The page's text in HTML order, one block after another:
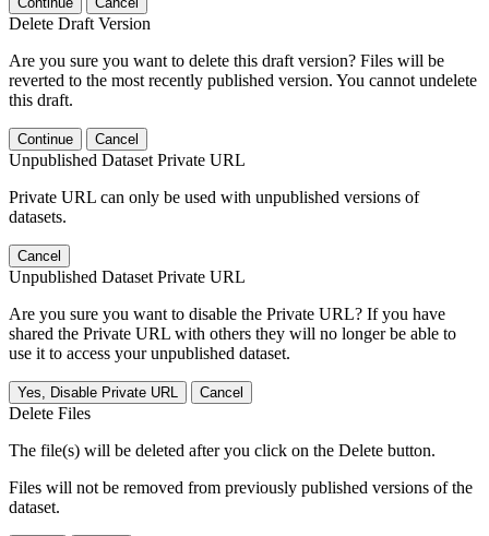
Delete Draft Version
Are you sure you want to delete this draft version? Files will be
reverted to the most recently published version. You cannot undelete
this draft.
Continue Cancel
Unpublished Dataset Private URL
Private URL can only be used with unpublished versions of
datasets.
Cancel
Unpublished Dataset Private URL
Are you sure you want to disable the Private URL? If you have
shared the Private URL with others they will no longer be able to
use it to access your unpublished dataset.
Yes, Disable Private URL Cancel
Delete Files
The file(s) will be deleted after you click on the Delete button.
Files will not be removed from previously published versions of the
dataset.